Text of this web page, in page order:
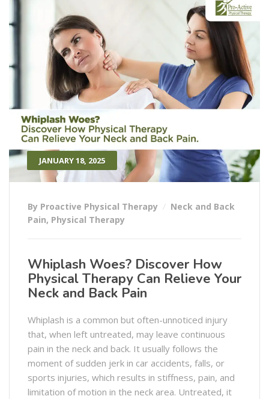
JANUARY 18, 2025
By Proactive Physical Therapy
Neck and Back
Pain, Physical Therapy
Whiplash Woes? Discover How
Physical Therapy Can Relieve Your
Neck and Back Pain
Whiplash is a common but often-unnoticed injury
that, when left untreated, may leave continuous
pain in the neck and back. It usually follows the
moment of sudden jerk in car accidents, falls, or
sports injuries, which results in stiffness, pain, and
limitation of motion in the neck area. Untreated, it